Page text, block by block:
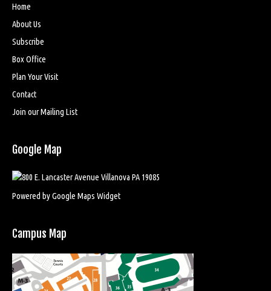
Home
About Us
Subscribe
Box Office
Plan Your Visit
Contact
Join our Mailing List
Google Map
Powered by Google Maps Widget
Campus Map